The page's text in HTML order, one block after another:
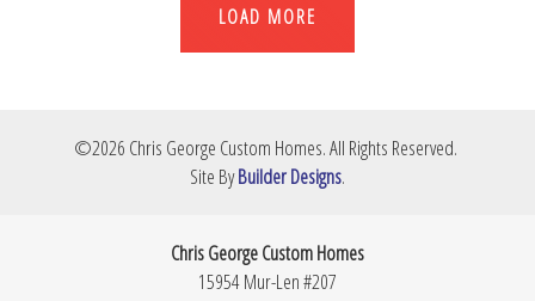
LOAD MORE
©2026 Chris George Custom Homes. All Rights Reserved.
Site ByBuilder Designs.
Chris George Custom Homes
15954 Mur-Len #207